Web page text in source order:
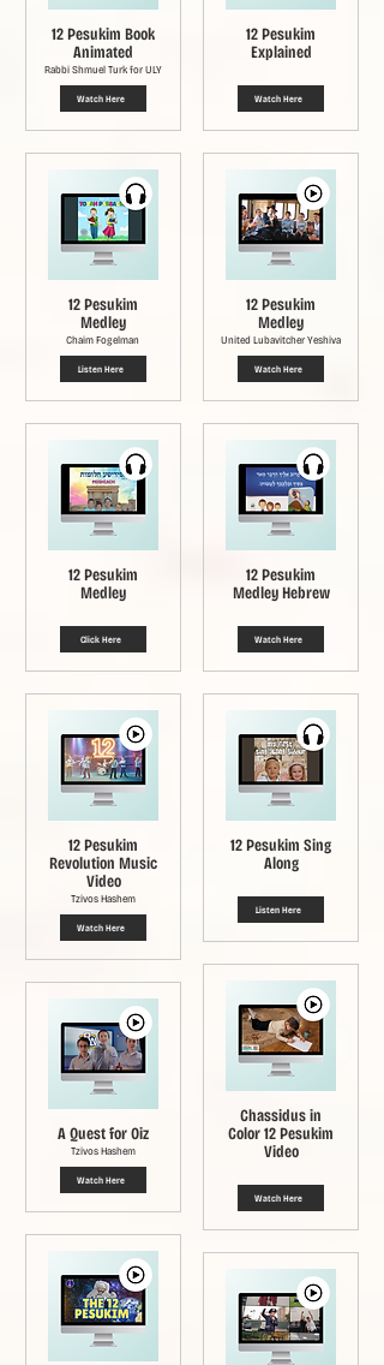
12 Pesukim Book
Animated
Rabbi Shmuel Turk for ULY
Watch Here
12 Pesukim
Medley
Chaim Fogelman
Listen Here
12 Pesukim
Medley
Click Here
12 Pesukim
Revolution Music
Video
Tzivos Hashem
Watch Here
A Quest for Oiz
Tzivos Hashem
Watch Here
12 Pesukim
Explained
Watch Here
12 Pesukim
Medley
United Lubavitcher Yeshiva
Watch Here
12 Pesukim
Medley Hebrew
Watch Here
12 Pesukim Sing
Along
Listen Here
Chassidus in
Color 12 Pesukim
Video
Watch Here